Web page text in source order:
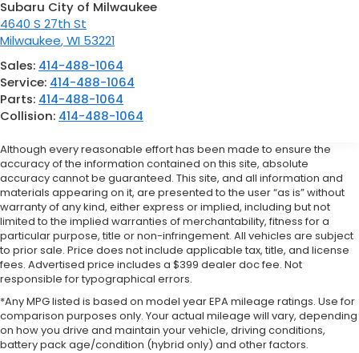
Subaru City of Milwaukee
4640 S 27th St
Milwaukee,WI 53221
Sales: 414-488-1064
Service: 414-488-1064
Parts: 414-488-1064
Collision: 414-488-1064
Although every reasonable effort has been made to ensure the
accuracy of the information contained on this site, absolute
accuracy cannot be guaranteed. This site, and all information and
materials appearing on it, are presented to the user “as is” without
warranty of any kind, either express or implied, including but not
limited to the implied warranties of merchantability, fitness for a
particular purpose, title or non-infringement. All vehicles are subject
to prior sale. Price does not include applicable tax, title, and license
fees. Advertised price includes a $399 dealer doc fee. Not
responsible for typographical errors.
*Any MPG listed is based on model year EPA mileage ratings. Use for
comparison purposes only. Your actual mileage will vary, depending
on how you drive and maintain your vehicle, driving conditions,
battery pack age/condition (hybrid only) and other factors.